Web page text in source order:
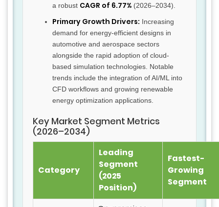
a robust CAGR of 6.77% (2026–2034).
Primary Growth Drivers: Increasing
demand for energy-efficient designs in
automotive and aerospace sectors
alongside the rapid adoption of cloud-
based simulation technologies. Notable
trends include the integration of AI/ML into
CFD workflows and growing renewable
energy optimization applications.
Key Market Segment Metrics
(2026–2034)
Category
Leading
Segment
(2025
Position)
Fastest-
Growing
Segment